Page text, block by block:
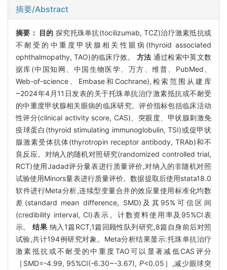
摘要/Abstract
摘要： 目的 探究托珠单抗(tocilizumab, TCZ)治疗激素抵抗或
不耐受的中重度甲状腺相关性眼病(thyroid associated
ophthalmopathy, TAO)的临床疗效。 方法 通过检索中英文数
据库(中国知网、中国生物医学、万方、维普、PubMed、
Web-of-science、Embase和Cochrane),检索范围从建库
~2024年4月11日发表的关于托珠单抗治疗激素抵抗或不耐受
的中重度甲状腺相关眼病的临床研究。评价指标包括临床活动
性评分(clinical activity score, CAS)、突眼度、甲状腺刺激免
疫球蛋白(thyroid stimulating immunoglobulin, TSI)或促甲状
腺激素受体抗体(thyrotropin receptor antibody, TRAb)和不
良反应。对纳入的随机对照研究(randomized controlled trial,
RCT)使用Jadad评分量表进行质量评价,对纳入的非随机对照
试验使用Minors量表进行质量评价。数据提取后使用stata18.0
软件进行Meta分析,连续型变量合并的效应量使用标准化均数
差(standard mean difference, SMD)及其95%可信区间
(credibility interval, CI)表示。计数资料使用率及95%CI表
示。结果 纳入1篇RCT,1篇回顾性队列研究,8篇自身前后对照
试验,共计194例研究对象。Meta分析结果显示:托珠单抗治疗
激素抵抗或不耐受的中重度TAO可以显著减低CAS评分
［SMD=-4.99, 95%CI(-6.30~-3.67),P<0.05］,减少眼球突